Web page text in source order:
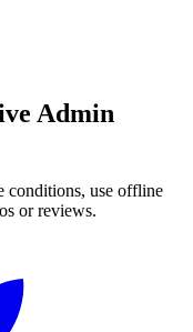
Admin
conditions, use offline
or reviews.